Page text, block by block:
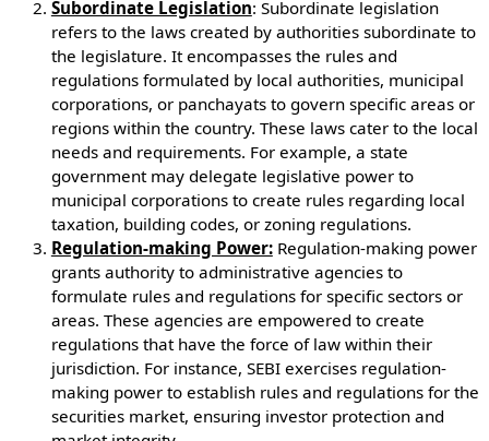
Subordinate Legislation: Subordinate legislation
refers to the laws created by authorities subordinate to
the legislature. It encompasses the rules and
regulations formulated by local authorities, municipal
corporations, or panchayats to govern specific areas or
regions within the country. These laws cater to the local
needs and requirements. For example, a state
government may delegate legislative power to
municipal corporations to create rules regarding local
taxation, building codes, or zoning regulations.
Regulation-making Power:Regulation-making power
grants authority to administrative agencies to
formulate rules and regulations for specific sectors or
areas. These agencies are empowered to create
regulations that have the force of law within their
jurisdiction. For instance, SEBI exercises regulation-
making power to establish rules and regulations for the
securities market, ensuring investor protection and